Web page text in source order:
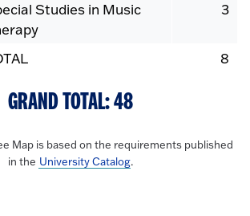
Studies in Music
3
8
GRAND TOTAL: 48
Map is based on the requirements published
in the University Catalog.